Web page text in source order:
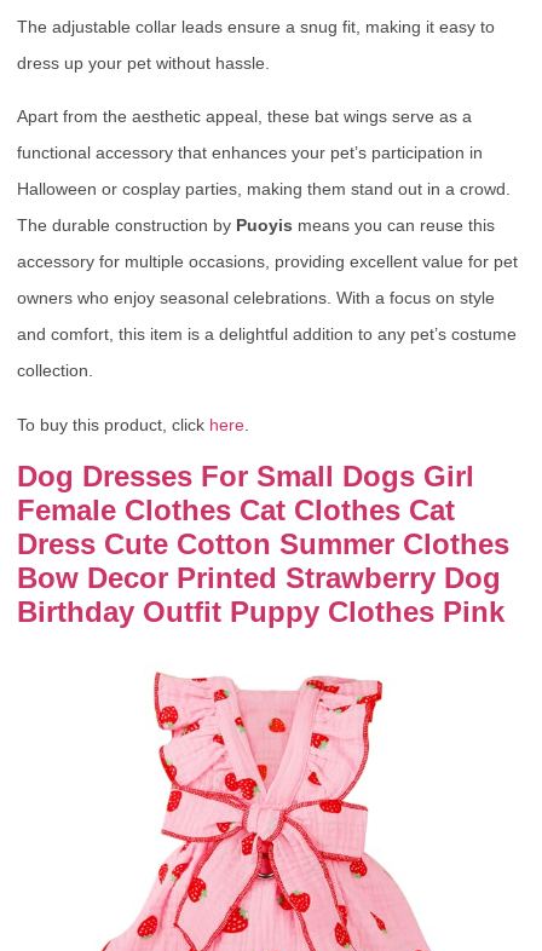
The adjustable collar leads ensure a snug fit, making it easy to
dress up your pet without hassle.
Apart from the aesthetic appeal, these bat wings serve as a
functional accessory that enhances your pet’s participation in
Halloween or cosplay parties, making them stand out in a crowd.
The durable construction by Puoyis means you can reuse this
accessory for multiple occasions, providing excellent value for pet
owners who enjoy seasonal celebrations. With a focus on style
and comfort, this item is a delightful addition to any pet’s costume
collection.
To buy this product, click here
Dog Dresses For Small Dogs Girl
Female Clothes Cat Clothes Cat
Dress Cute Cotton Summer Clothes
Bow Decor Printed Strawberry Dog
Birthday Outfit Puppy Clothes Pink